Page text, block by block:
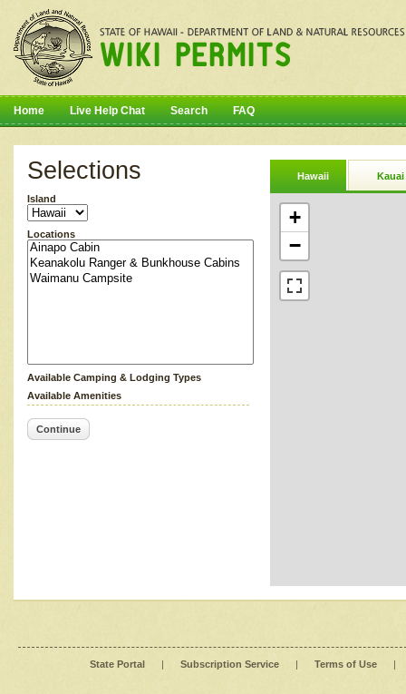
Home Live Help Chat Search FAQ
Selections
Island
Locations
Available Camping & Lodging Types
Available Amenities
Continue
Hawaii Kauai
+
−
State Portal | Subscription Service | Terms of Use |